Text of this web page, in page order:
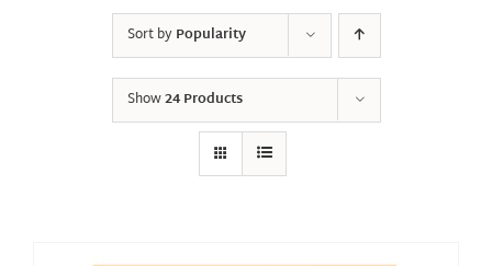
Sort byPopularity
Show24 Products